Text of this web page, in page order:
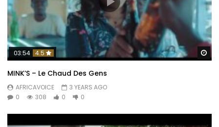
03:54 4.5
MINK’S – Le Chaud Des Gens
AFRICAVOICE
3 YEARS AGO
0
308 0 0